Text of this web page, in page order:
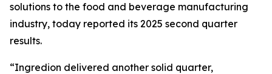
solutions to the food and beverage manufacturing
industry, today reported its 2025 second quarter
results.
“Ingredion delivered another solid quarter,